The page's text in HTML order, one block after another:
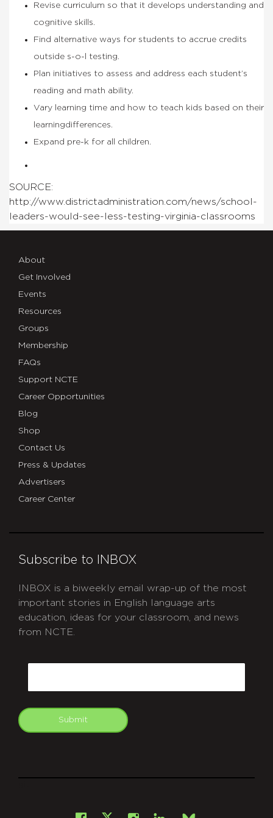
Revise curriculum so that it develops understanding and
cognitive skills.
Find alternative ways for students to accrue credits
outside s-o-l testing.
Plan initiatives to assess and address each student’s
reading and math ability.
Vary learning time and how to teach kids based on their
learningdifferences.
Expand pre-k for all children.
SOURCE:
http://www.districtadministration.com/news/school-
leaders-would-see-less-testing-virginia-classrooms
About
Get Involved
Events
Resources
Groups
Membership
FAQs
Support NCTE
Career Opportunities
Blog
Shop
Contact Us
Press & Updates
Advertisers
Career Center
Subscribe to INBOX
INBOX is a biweekly email wrap-up of the most
important stories in English language arts
education, ideas for your classroom, and news
from NCTE.
Submit